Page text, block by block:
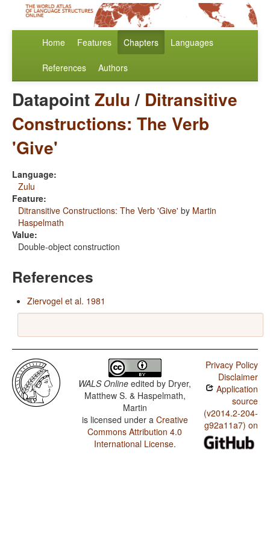
Home Features Chapters Languages
References Authors
DatapointZulu/ Ditransitive
Constructions: The Verb
'Give'
Language:
Zulu
Feature:
Ditransitive Constructions: The Verb 'Give' by Martin
Haspelmath
Value:
Double-object construction
References
Ziervogel et al. 1981
WALS Online edited by Dryer,
Matthew S. & Haspelmath,
Martin
is licensed under a Creative
Commons Attribution 4.0
International License.
Privacy Policy
Disclaimer
Application
source
(v2014.2-204-
g92a11a7) on